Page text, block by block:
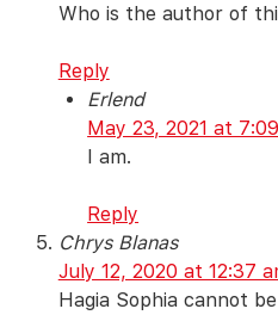
Who is the author of
Reply
Erlend
May 23, 2021 at
I am.
Reply
Chrys Blanas
July 12, 2020 at 12:37
Hagia Sophia cannot